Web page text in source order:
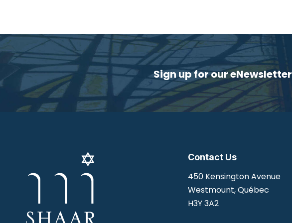
Sign up for our eNewsletter
Contact Us
450 Kensington Avenue
Westmount, Québec
H3Y 3A2